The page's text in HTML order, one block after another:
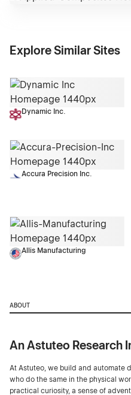
Explore Similar Sites
Dynamic Inc.
Accura Precision Inc.
Allis Manufacturing
ABOUT
An Astuteo Research
At Astuteo, we build and automate
who do the same in the physical
practical curiosity, a sense of